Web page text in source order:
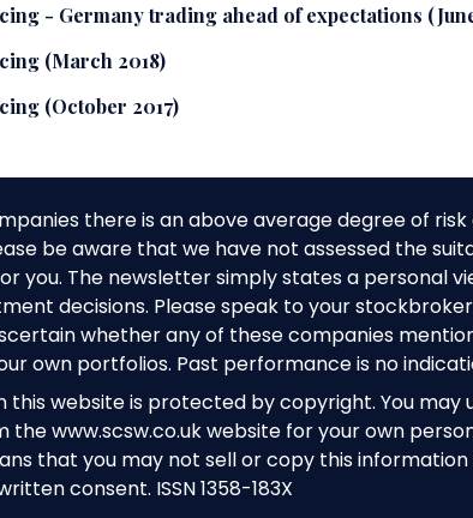
- Germany trading ahead of expectations
(March 2018)
(October 2017)
there is an above average degree of
be aware that we have not assessed the
you. The newsletter simply states a personal
decisions. Please speak to your
whether any of these companies
own portfolios. Past performance is no
this website is protected by copyright. You may
the www.scsw.co.uk website for your own
that you may not sell or copy this
consent. ISSN 1358-183X